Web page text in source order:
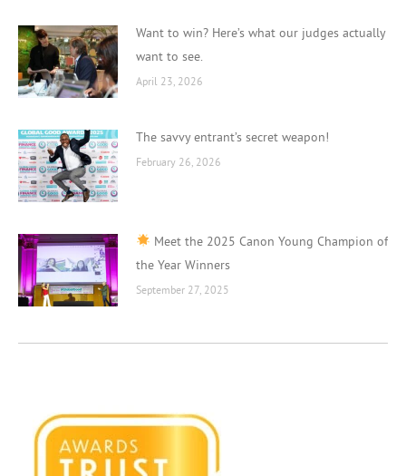
Want to win? Here’s what our judges actually
want to see.
April 23, 2026
The savvy entrant’s secret weapon!
February 26, 2026
Meet the 2025 Canon Young Champion of
the Year Winners
September 27, 2025